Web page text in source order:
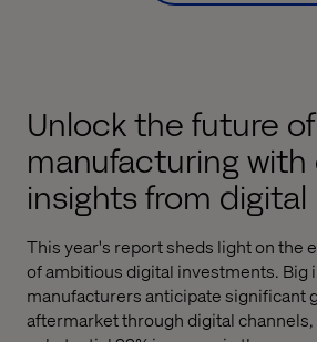
Unlock the future of
manufacturing with
insights from
This year's report sheds light on the
of ambitious digital investments. Big
manufacturers anticipate significant
aftermarket through digital